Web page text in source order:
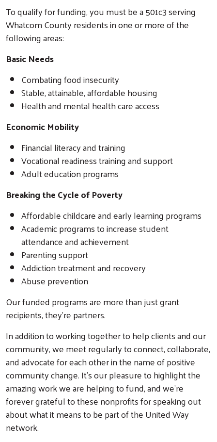
Search
To qualify for funding, you must be a 501c3 serving
Whatcom County residents in one or more of the
following areas:
Basic Needs
Combating food insecurity
Stable, attainable, affordable housing
Health and mental health care access
Economic Mobility
Financial literacy and training
Vocational readiness training and support
Adult education programs
Breaking the Cycle of Poverty
Affordable childcare and early learning programs
Academic programs to increase student
attendance and achievement
Parenting support
Addiction treatment and recovery
Abuse prevention
Our funded programs are more than just grant
recipients, they’re partners.
In addition to working together to help clients and our
community, we meet regularly to connect, collaborate,
and advocate for each other in the name of positive
community change. It’s our pleasure to highlight the
amazing work we are helping to fund, and we’re
forever grateful to these nonprofits for speaking out
about what it means to be part of the United Way
network.